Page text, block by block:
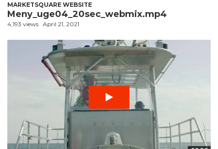
MARKETSQUARE WEBSITE
Meny_uge04_20sec_webmix.mp4
4,193 views April 21, 2021